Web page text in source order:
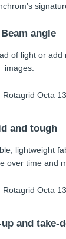
Beam angle
of light or add
images.
and tough
lightweight
over time and
and take-